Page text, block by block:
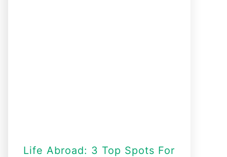
Life Abroad: 3 Top Spots For